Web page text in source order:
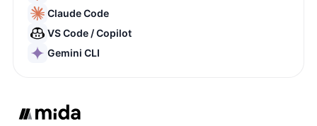
Claude Code
VS Code / Copilot
Gemini CLI